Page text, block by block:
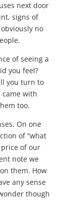
next door
signs of
no
of seeing a
you feel?
you turn to
came with
too.
On one
of “what
of our
note we
them. How
any sense
though